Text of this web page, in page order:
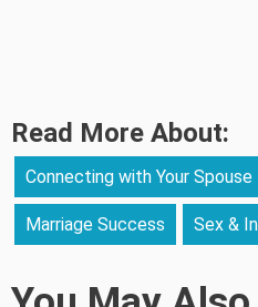
Read More About:
Connecting with Your Spouse
Marriage Success Sex &